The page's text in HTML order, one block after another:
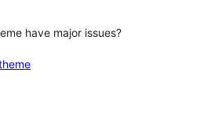
have major issues?